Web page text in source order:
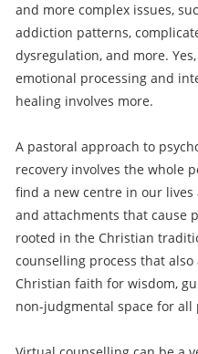
and more complex issues,
addiction patterns,
dysregulation, and more.
emotional processing and
healing involves more.
A pastoral approach to
recovery involves the whole
find a new centre in our
and attachments that cause
rooted in the Christian
counselling process that
Christian faith for wisdom,
non-judgmental space for all